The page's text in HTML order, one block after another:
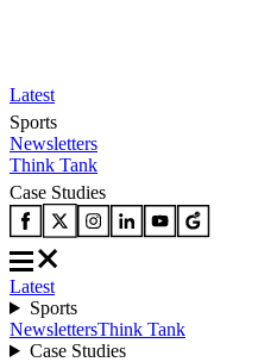
Latest
Sports
Newsletters
Think Tank
Case Studies
Latest
Sports
NewslettersThink Tank
Case Studies